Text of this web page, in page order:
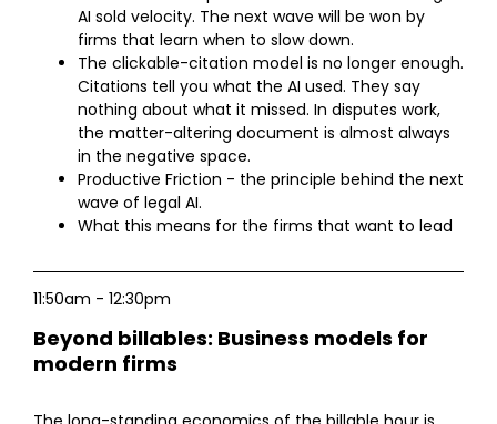
AI sold velocity. The next wave will be won by
firms that learn when to slow down.
The clickable-citation model is no longer enough.
Citations tell you what the AI used. They say
nothing about what it missed. In disputes work,
the matter-altering document is almost always
in the negative space.
Productive Friction - the principle behind the next
wave of legal AI.
What this means for the firms that want to lead
11:50am - 12:30pm
Beyond billables: Business models for
modern firms